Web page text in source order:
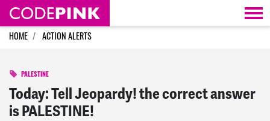
Skip navigation
HOME ACTION ALERTS
PALESTINE
Today: Tell Jeopardy! the correct answer
is PALESTINE!